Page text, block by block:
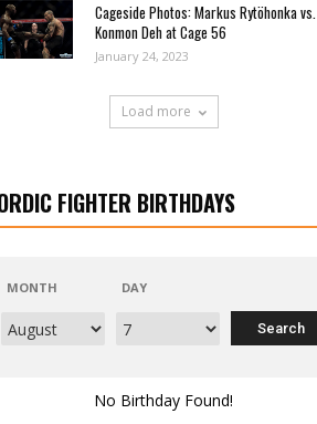
Cageside Photos: Markus Rytöhonka vs.
Konmon Deh at Cage 56
January 24, 2023
Load more
FIGHTER BIRTHDAYS
MONTH DAY
No Birthday Found!